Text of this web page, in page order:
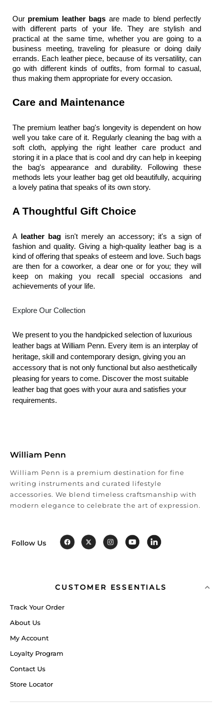
William Penn
William Penn is a premium destination for fine
writing instruments and curated lifestyle
accessories. We blend timeless craftsmanship with
modern elegance to celebrate the art of expression.
Follow Us
CUSTOMER ESSENTIALS
Track Your Order
About Us
My Account
Loyalty Program
Contact Us
Store Locator
Our premium leather bags are made to blend perfectly
with different parts of your life. They are stylish and
practical at the same time, whether you are going to a
business meeting, traveling for pleasure or doing daily
errands. Each leather piece, because of its versatility, can
go with different kinds of outfits, from formal to casual,
thus making them appropriate for every occasion.
Care and Maintenance
The premium leather bag's longevity is dependent on how
well you take care of it. Regularly cleaning the bag with a
soft cloth, applying the right leather care product and
storing it in a place that is cool and dry can help in keeping
the bag's appearance and durability. Following these
methods lets your leather bag get old beautifully, acquiring
a lovely patina that speaks of its own story.
A Thoughtful Gift Choice
A leather bag isn't merely an accessory; it's a sign of
fashion and quality. Giving a high-quality leather bag is a
kind of offering that speaks of esteem and love. Such bags
are then for a coworker, a dear one or for you; they will
keep on making you recall special occasions and
achievements of your life.
Explore Our Collection
We present to you the handpicked selection of luxurious
leather bags at William Penn. Every item is an interplay of
heritage, skill and contemporary design, giving you an
accessory that is not only functional but also aesthetically
pleasing for years to come. Discover the most suitable
leather bag that goes with your aura and satisfies your
requirements.